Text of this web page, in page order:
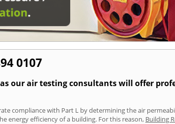
0107
our air testing consultants will offer
compliance with Part L by determining the air
energy efficiency of a building. For this reason, Building